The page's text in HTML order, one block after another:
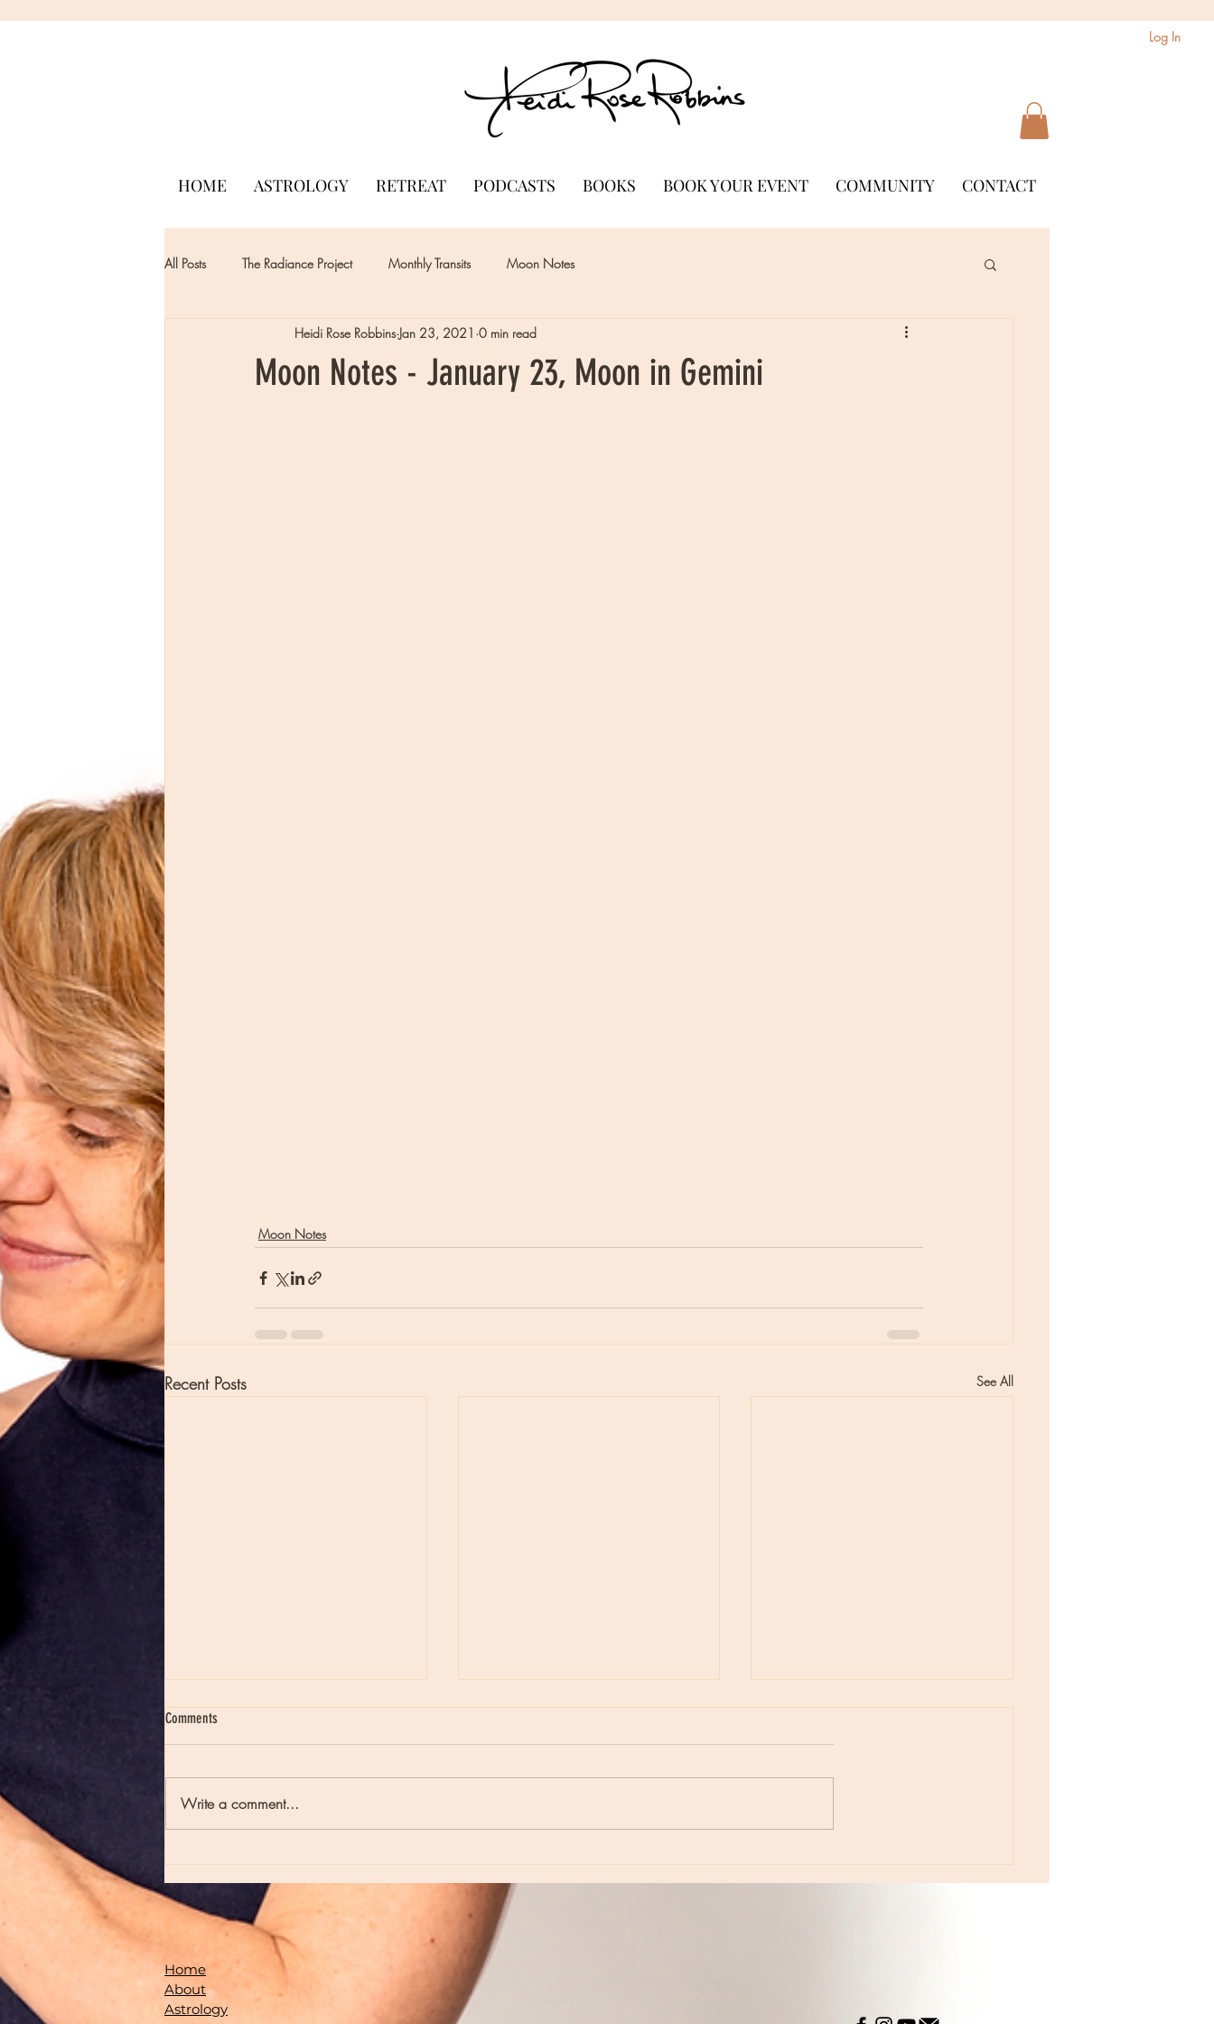
Log In
HOME ASTROLOGY RETREAT PODCASTS BOOKS BOOK YOUR EVENT COMMUNITY CONTACT
All Posts The Radiance Project Monthly Transits Moon Notes
Moon Notes - January 23, Moon in Gemini
Heidi Rose Robbins Jan 23, 2021 0 min read
Moon Notes
Recent Posts See All
Comments
Write a comment...
Home
About
Astrology